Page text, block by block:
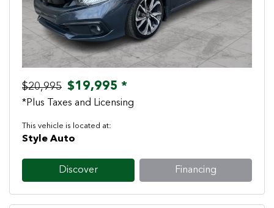
$20,995 $19,995 *
*Plus Taxes and Licensing
This vehicle is located at:
Style Auto
Discover Financing